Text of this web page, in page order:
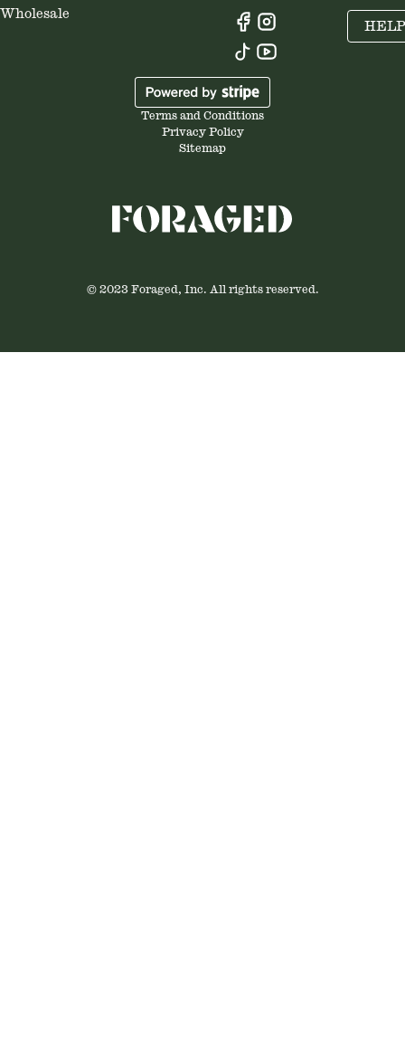
Wholesale
HELP
Terms and Conditions
Privacy Policy
Sitemap
© 2023 Foraged, Inc. All rights reserved.